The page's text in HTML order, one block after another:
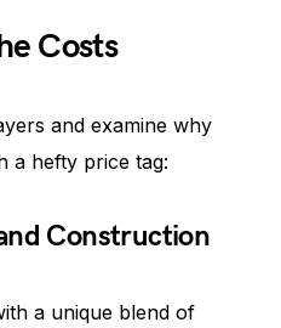
Costs
and examine why
a hefty price tag:
Construction
a unique blend of